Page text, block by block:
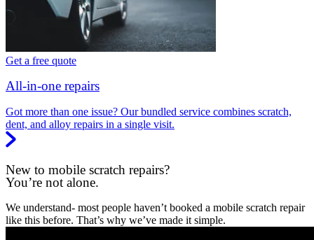
Get a free quote
All-in-one repairs
Got more than one issue? Our bundled service combines scratch,
dent, and alloy repairs in a single visit.
New to mobile scratch repairs?
You’re not alone.
We understand- most people haven’t booked a mobile scratch repair
like this before. That’s why we’ve made it simple.